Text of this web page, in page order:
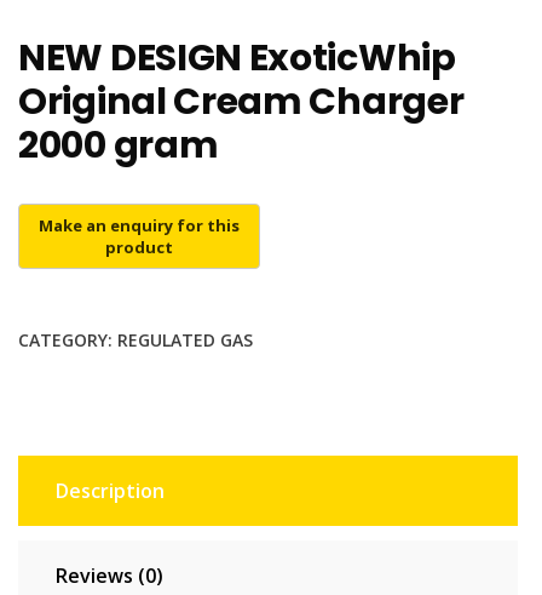
NEW DESIGN ExoticWhip
Original Cream Charger
2000 gram
CATEGORY: REGULATED GAS
Description
Reviews (0)